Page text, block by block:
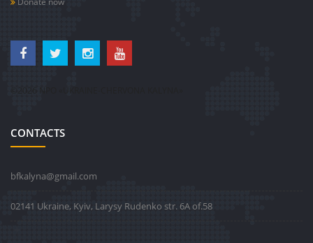
CONTACTS
bfkalyna@gmail.com
02141 Ukraine, Kyiv, Larysy Rudenko str. 6А of.58